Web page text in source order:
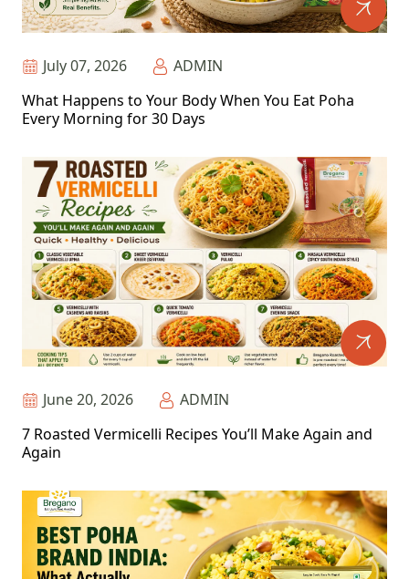
July 07, 2026
ADMIN
What Happens to Your Body When You Eat Poha
Every Morning for 30 Days
June 20, 2026
ADMIN
7 Roasted Vermicelli Recipes You’ll Make Again and
Again